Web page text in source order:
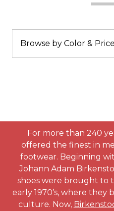
Browse by Color & Price
For more than 240
offered the finest in
footwear. Beginning
Johann Adam
shoes were brought to
early 1970’s, where they
culture. Now,